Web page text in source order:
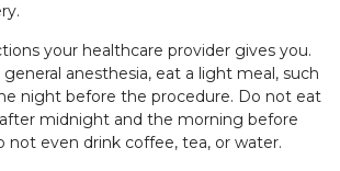
your healthcare provider gives you.
anesthesia, eat a light meal, such
night before the procedure. Do not eat
midnight and the morning before
not even drink coffee, tea, or water.